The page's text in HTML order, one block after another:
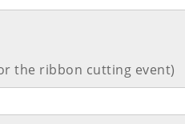
the ribbon cutting event)